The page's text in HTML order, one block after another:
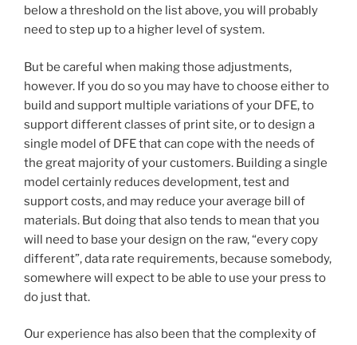
below a threshold on the list above, you will probably
need to step up to a higher level of system.
But be careful when making those adjustments,
however. If you do so you may have to choose either to
build and support multiple variations of your DFE, to
support different classes of print site, or to design a
single model of DFE that can cope with the needs of
the great majority of your customers. Building a single
model certainly reduces development, test and
support costs, and may reduce your average bill of
materials. But doing that also tends to mean that you
will need to base your design on the raw, “every copy
different”, data rate requirements, because somebody,
somewhere will expect to be able to use your press to
do just that.
Our experience has also been that the complexity of